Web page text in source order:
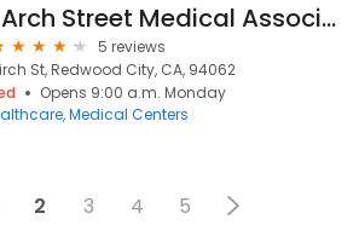
Arch Street Medical Associates
5 reviews
St, Redwood City, CA, 94062
Opens 9:00 a.m. Monday
Medical Centers
2 3 4 5